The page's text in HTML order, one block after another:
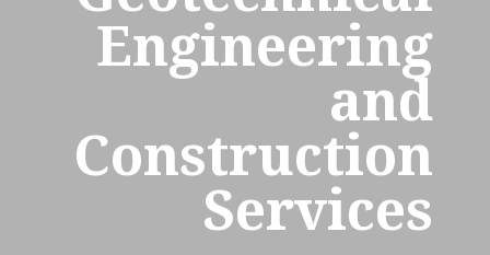
Engineering
and
Construction
Services